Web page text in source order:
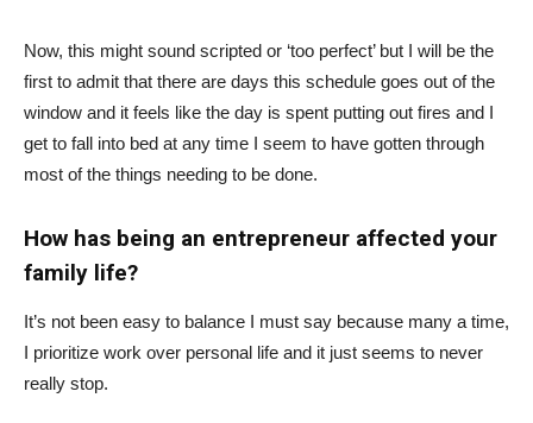
Now, this might sound scripted or ‘too perfect’ but I will be the
first to admit that there are days this schedule goes out of the
window and it feels like the day is spent putting out fires and I
get to fall into bed at any time I seem to have gotten through
most of the things needing to be done.
How has being an entrepreneur affected your
family life?
It’s not been easy to balance I must say because many a time,
I prioritize work over personal life and it just seems to never
really stop.